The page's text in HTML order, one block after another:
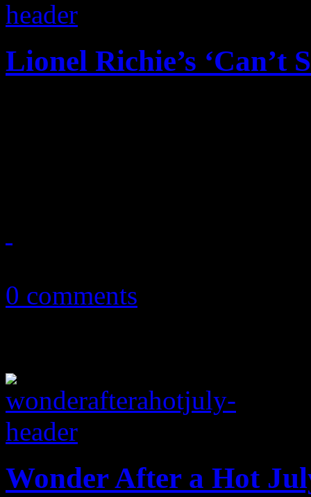
Lionel Richie’s ‘Can’t
0 comments
Wonder After a Hot